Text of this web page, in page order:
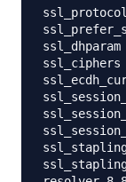
ssl_ciphers